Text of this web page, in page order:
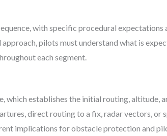
with specific procedural expectations
pilots must understand what is
each segment.
which establishes the initial routing, altitude,
direct routing to a fix, radar vectors, or
implications for obstacle protection and